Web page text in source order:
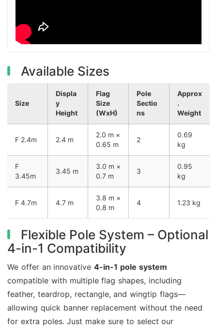
Available Sizes
Size
Displa
y
Height
Flag
Size
(WxH)
Pole
Sectio
ns
Approx
.
Weight
F 2.4m 2.4 m
2.0 m ×
0.65 m
2
0.69
kg
F
3.45m
3.45 m
3.0 m ×
0.7 m
3
0.95
kg
F 4.7m 4.7 m
3.8 m ×
0.8 m
4 1.23 kg
Flexible Pole System – Optional
4-in-1 Compatibility
We offer an innovative4-in-1 pole system
compatible with multiple flag shapes, including
feather, teardrop, rectangle, and wingtip flags—
allowing quick banner replacement without the need
for extra poles. Just make sure to select our